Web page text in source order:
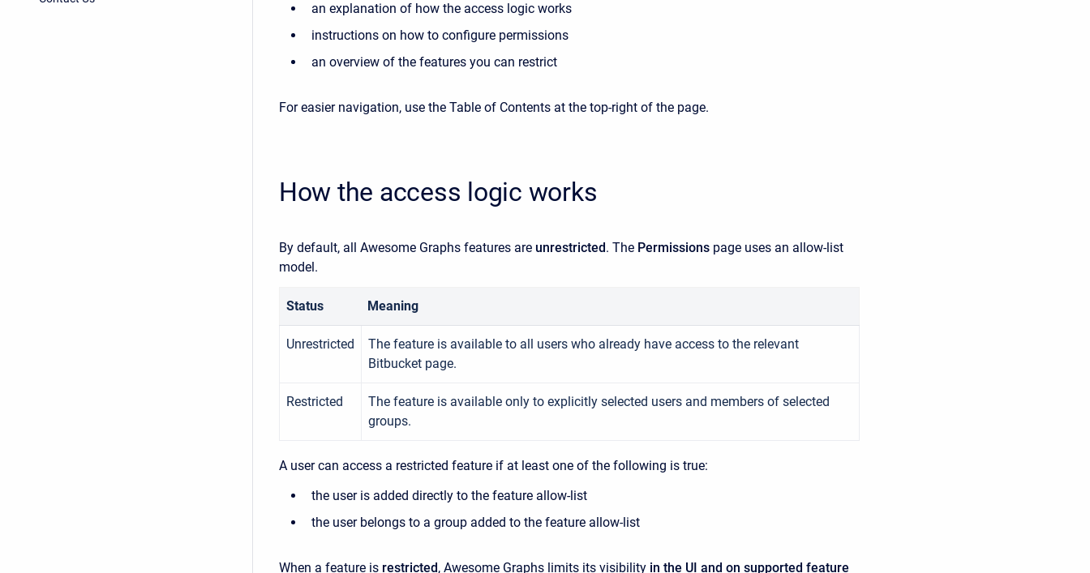
an explanation of how the access logic works
instructions on how to configure permissions
an overview of the features you can restrict
For easier navigation, use the Table of Contents at the top-right of the page.
How the access logic works
By default, all Awesome Graphs features are unrestricted. The Permissions page uses an allow-list
model.
Status Meaning
Unrestricted
The feature is available to all users who already have access to the relevant
Bitbucket page.
Restricted
The feature is available only to explicitly selected users and members of selected
groups.
A user can access a restricted feature if at least one of the following is true:
the user is added directly to the feature allow-list
the user belongs to a group added to the feature allow-list
When a feature is restricted, Awesome Graphs limits its visibility in the UI and on supported feature